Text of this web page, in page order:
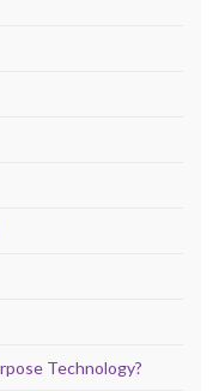
Technology?